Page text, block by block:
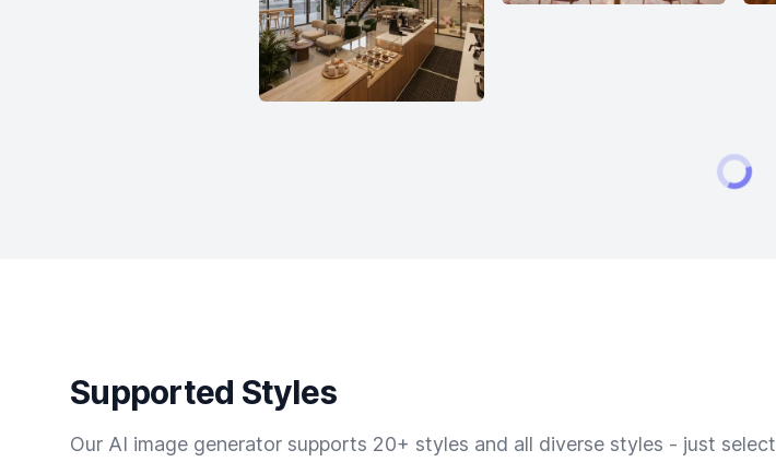
Supported Styles
Our AI image generator supports 20+ styles and all diverse styles - just select